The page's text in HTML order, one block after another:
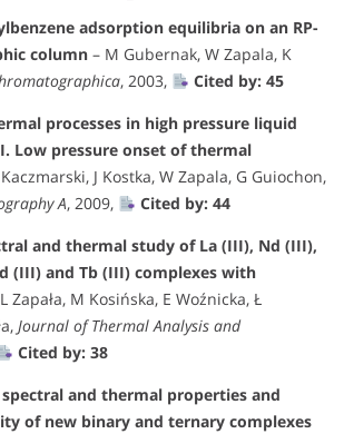
adsorption equilibria on an RP-
column – M Gubernak, W Zapala, K
, 2003,
Cited by: 45
processes in high pressure liquid
Low pressure onset of thermal
J Kostka, W Zapala, G Guiochon,
A, 2009,
Cited by: 44
and thermal study of La (III), Nd (III),
(III) and Tb (III) complexes with
Zapała, M Kosińska, E Woźnicka, Ł
Journal of Thermal Analysis and
Cited by: 38
and thermal properties and
of new binary and ternary complexes